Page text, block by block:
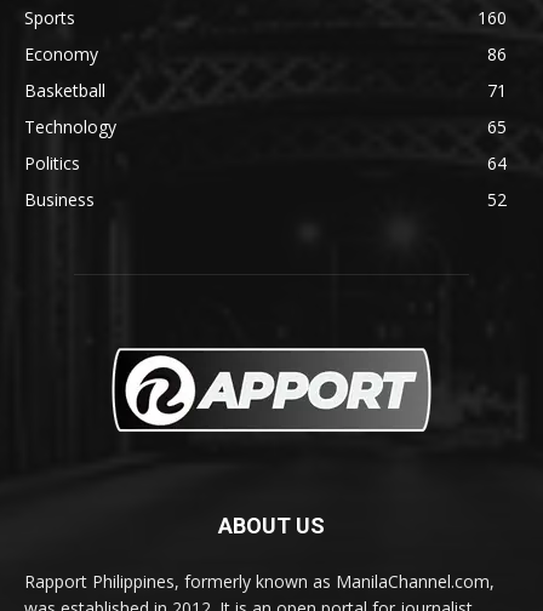
Sports
160
Economy
86
Basketball
71
Technology
65
Politics
64
Business
52
ABOUT US
Rapport Philippines, formerly known as ManilaChannel.com,